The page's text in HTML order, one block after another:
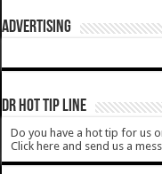
ADVERTISING
DR HOT TIP LINE
Do you have a hot tip for us
Click here and send us a